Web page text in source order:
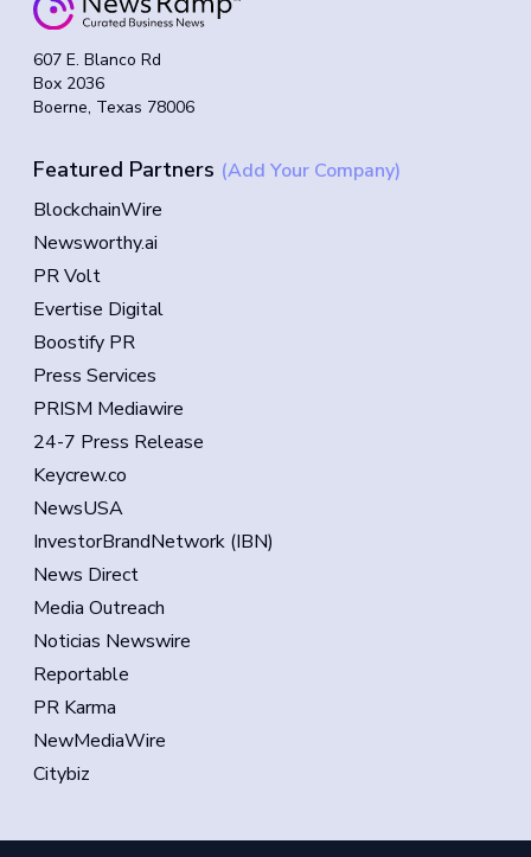
607 E. Blanco Rd
Box 2036
Boerne, Texas 78006
Featured Partners (Add Your Company)
BlockchainWire
Newsworthy.ai
PR Volt
Evertise Digital
Boostify PR
Press Services
PRISM Mediawire
24-7 Press Release
Keycrew.co
NewsUSA
InvestorBrandNetwork (IBN)
News Direct
Media Outreach
Noticias Newswire
Reportable
PR Karma
NewMediaWire
Citybiz